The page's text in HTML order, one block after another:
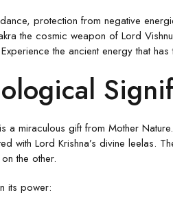
protection from negative
the cosmic weapon of Lord
the ancient energy that
a miraculous gift from Mother
with Lord Krishna’s divine leelas.
the other.
its power: